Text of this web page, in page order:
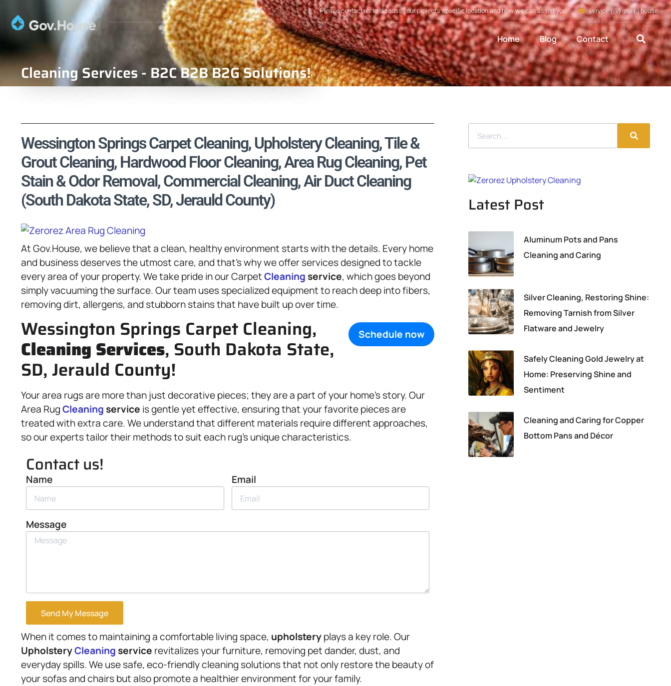
Please contact us to discuss your project's specific location and how we can assist you service (@) gov (.) house
Home Blog Contact
Cleaning Services - B2C B2B B2G Solutions!
Wessington Springs Carpet Cleaning, Upholstery Cleaning, Tile &
Grout Cleaning, Hardwood Floor Cleaning, Area Rug Cleaning, Pet
Stain & Odor Removal, Commercial Cleaning, Air Duct Cleaning
(South Dakota State, SD, Jerauld County)
At Gov.House, we believe that a clean, healthy environment starts with the details. Every home
and business deserves the utmost care, and that’s why we offer services designed to tackle
every area of your property. We take pride in our CarpetCleaning service, which goes beyond
simply vacuuming the surface. Our team uses specialized equipment to reach deep into fibers,
removing dirt, allergens, and stubborn stains that have built up over time.
Schedule now
Wessington Springs Carpet Cleaning,
Cleaning Services, South Dakota State,
SD, Jerauld County!
Your area rugs are more than just decorative pieces; they are a part of your home’s story. Our
Area RugCleaning service is gentle yet effective, ensuring that your favorite pieces are
treated with extra care. We understand that different materials require different approaches,
so our experts tailor their methods to suit each rug’s unique characteristics.
Contact us!
Name Email
Message
Send My Message
When it comes to maintaining a comfortable living space, upholsteryplays a key role. Our
UpholsteryCleaning service revitalizes your furniture, removing pet dander, dust, and
everyday spills. We use safe, eco-friendly cleaning solutions that not only restore the beauty of
your sofas and chairs but also promote a healthier environment for your family.
Latest Post
Aluminum Pots and Pans
Cleaning and Caring
Silver Cleaning, Restoring Shine:
Removing Tarnish from Silver
Flatware and Jewelry
Safely Cleaning Gold Jewelry at
Home: Preserving Shine and
Sentiment
Cleaning and Caring for Copper
Bottom Pans and Décor